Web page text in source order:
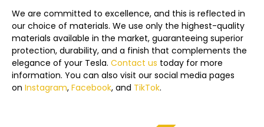
We are committed to excellence, and this is reflected in
our choice of materials. We use only the highest-quality
materials available in the market, guaranteeing superior
protection, durability, and a finish that complements the
elegance of your Tesla. Contact us today for more
information. You can also visit our social media pages
on Instagram, Facebook, and TikTok.